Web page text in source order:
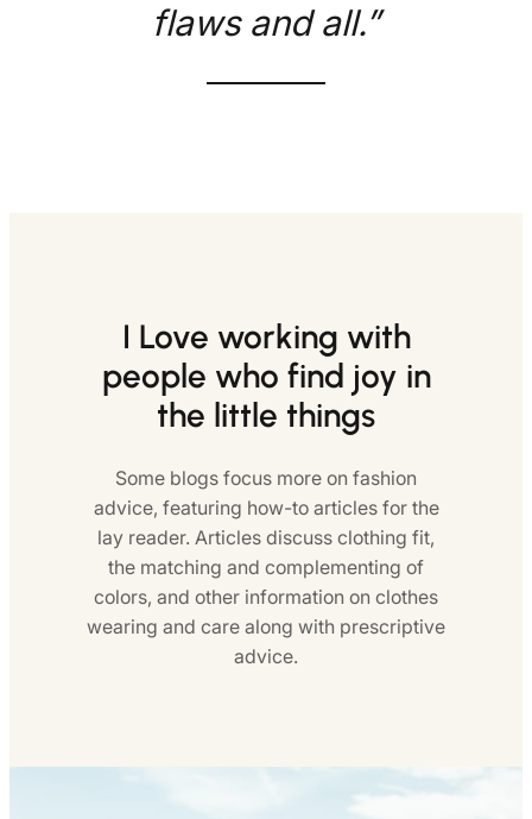
flaws and all.”
I Love working with
people who find joy in
the little things
Some blogs focus more on fashion
advice, featuring how-to articles for the
lay reader. Articles discuss clothing fit,
the matching and complementing of
colors, and other information on clothes
wearing and care along with prescriptive
advice.